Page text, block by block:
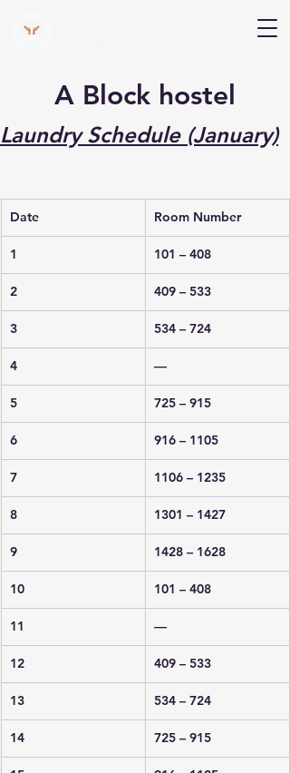
A Block hostel
Laundry Schedule (January)
Date Room Number
1 101 – 408
2 409 – 533
3 534 – 724
4 —
5 725 – 915
6 916 – 1105
7 1106 – 1235
8 1301 – 1427
9 1428 – 1628
10 101 – 408
11 —
12 409 – 533
13 534 – 724
14 725 – 915